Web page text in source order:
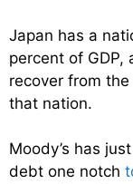
Japan has a
percent of GDP,
recover from
that nation.
Moody’s has
debt one notch